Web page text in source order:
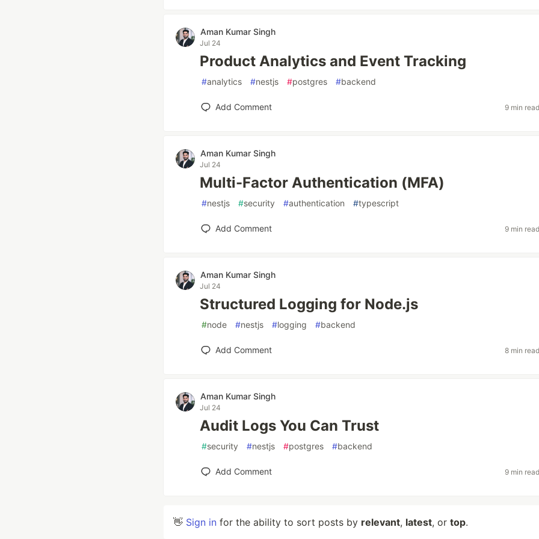
Aman Kumar Singh
Jul 24
Product Analytics and Event Tracking
#analytics #nestjs #postgres #backend
Add Comment 9 min
Aman Kumar Singh
Jul 24
Multi-Factor Authentication (MFA)
#nestjs #security #authentication #typescript
Add Comment 9 min
Aman Kumar Singh
Jul 24
Structured Logging for Node.js
#node #nestjs #logging #backend
Add Comment 8 min
Aman Kumar Singh
Jul 24
Audit Logs You Can Trust
#security #nestjs #postgres #backend
Add Comment 9 min
👋 Sign in for the ability to sort posts by relevant, latest, or top.